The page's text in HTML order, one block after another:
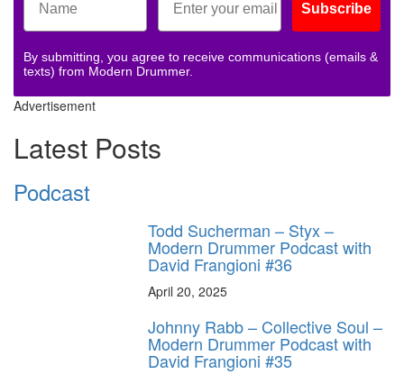
Subscribe
By submitting, you agree to receive communications (emails &
texts) from Modern Drummer.
Advertisement
Latest Posts
Podcast
Todd Sucherman – Styx –
Modern Drummer Podcast with
David Frangioni #36
April 20, 2025
Johnny Rabb – Collective Soul –
Modern Drummer Podcast with
David Frangioni #35